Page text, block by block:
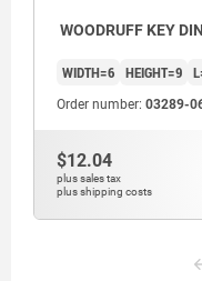
WOODRUFF KEY
WIDTH=6 HEIGHT=9
Order number: 03289-
$12.04
plus sales tax
plus shipping costs